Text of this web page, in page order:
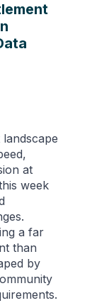
at
week
a far
than
by